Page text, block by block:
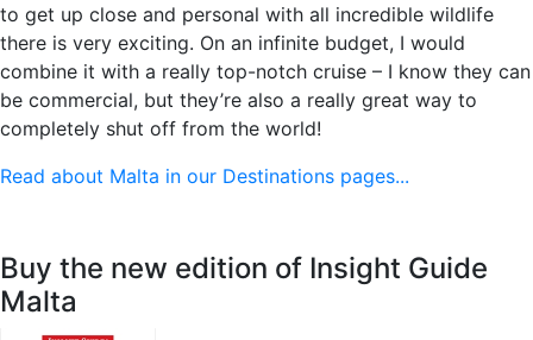
to get up close and personal with all incredible wildlife
there is very exciting. On an infinite budget, I would
combine it with a really top-notch cruise – I know they can
be commercial, but they’re also a really great way to
completely shut off from the world!
Read about Malta in our Destinations pages...
Buy the new edition of Insight Guide
Malta